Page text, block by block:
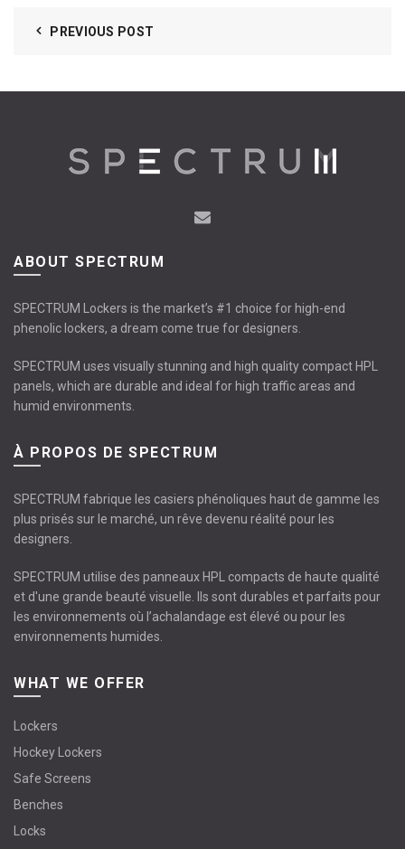
PREVIOUS POST
ABOUT SPECTRUM
SPECTRUM Lockers is the market’s #1 choice for high-end
phenolic lockers, a dream come true for designers.
SPECTRUM uses visually stunning and high quality compact HPL
panels, which are durable and ideal for high traffic areas and
humid environments.
À PROPOS DE SPECTRUM
SPECTRUM fabrique les casiers phénoliques haut de gamme les
plus prisés sur le marché, un rêve devenu réalité pour les
designers.
SPECTRUM utilise des panneaux HPL compacts de haute qualité
et d'une grande beauté visuelle. Ils sont durables et parfaits pour
les environnements où l’achalandage est élevé ou pour les
environnements humides.
WHAT WE OFFER
Lockers
Hockey Lockers
Safe Screens
Benches
Locks